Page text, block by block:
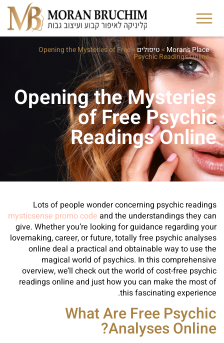
Moran's Place
>טיפולים>
Opening the Mysteries of Free
Psychic Readings Online
Opening the Mysteries
of Free Psychic
Readings Online
Lots of people wonder concerning psychic readings
mysticsense promo code and the understandings they can
give. Whether you’re looking for guidance regarding your
lovemaking, career, or future, totally free psychic analyses
online deal a practical and obtainable way to use the
magical world of psychics. In this comprehensive
overview, we’ll check out the world of cost-free psychic
readings online and just how you can make the most of
this fascinating experience.
What Are Free Psychic
Analyses Online?